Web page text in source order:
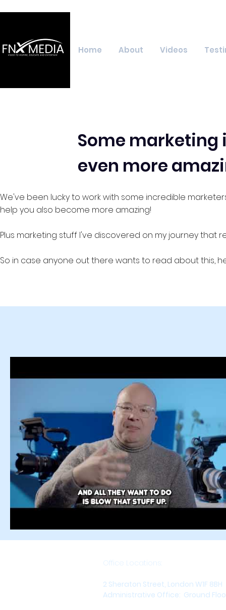
Home About Videos
Some marketing
even more
We've been lucky to work with some incredible
help you also become more amazing!
Plus marketing stuff I've discovered on my journey that
So in case anyone out there wants to read about this,
Office Locations:
2 Sheraton Street, London W1F 8BH
Administrative Office: Ground